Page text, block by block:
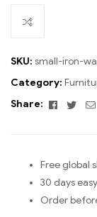
SKU: small-iron-
Category:
Share:
Facebook
Free global
30 days
Order